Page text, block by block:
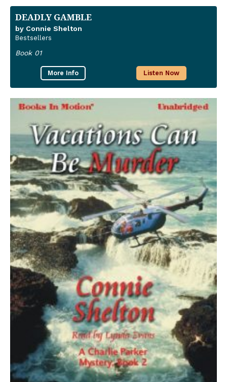
DEADLY GAMBLE
by Connie Shelton
Bestsellers
Book 01
More Info Listen Now